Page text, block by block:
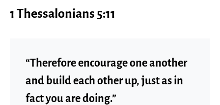
1 Thessalonians 5:11
“Therefore encourage one another
and build each other up, just as in
fact you are doing.”